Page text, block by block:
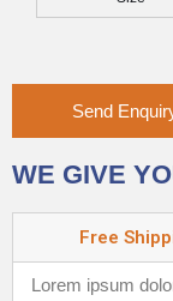
Send
WE GIVE
Free
Lorem ipsum